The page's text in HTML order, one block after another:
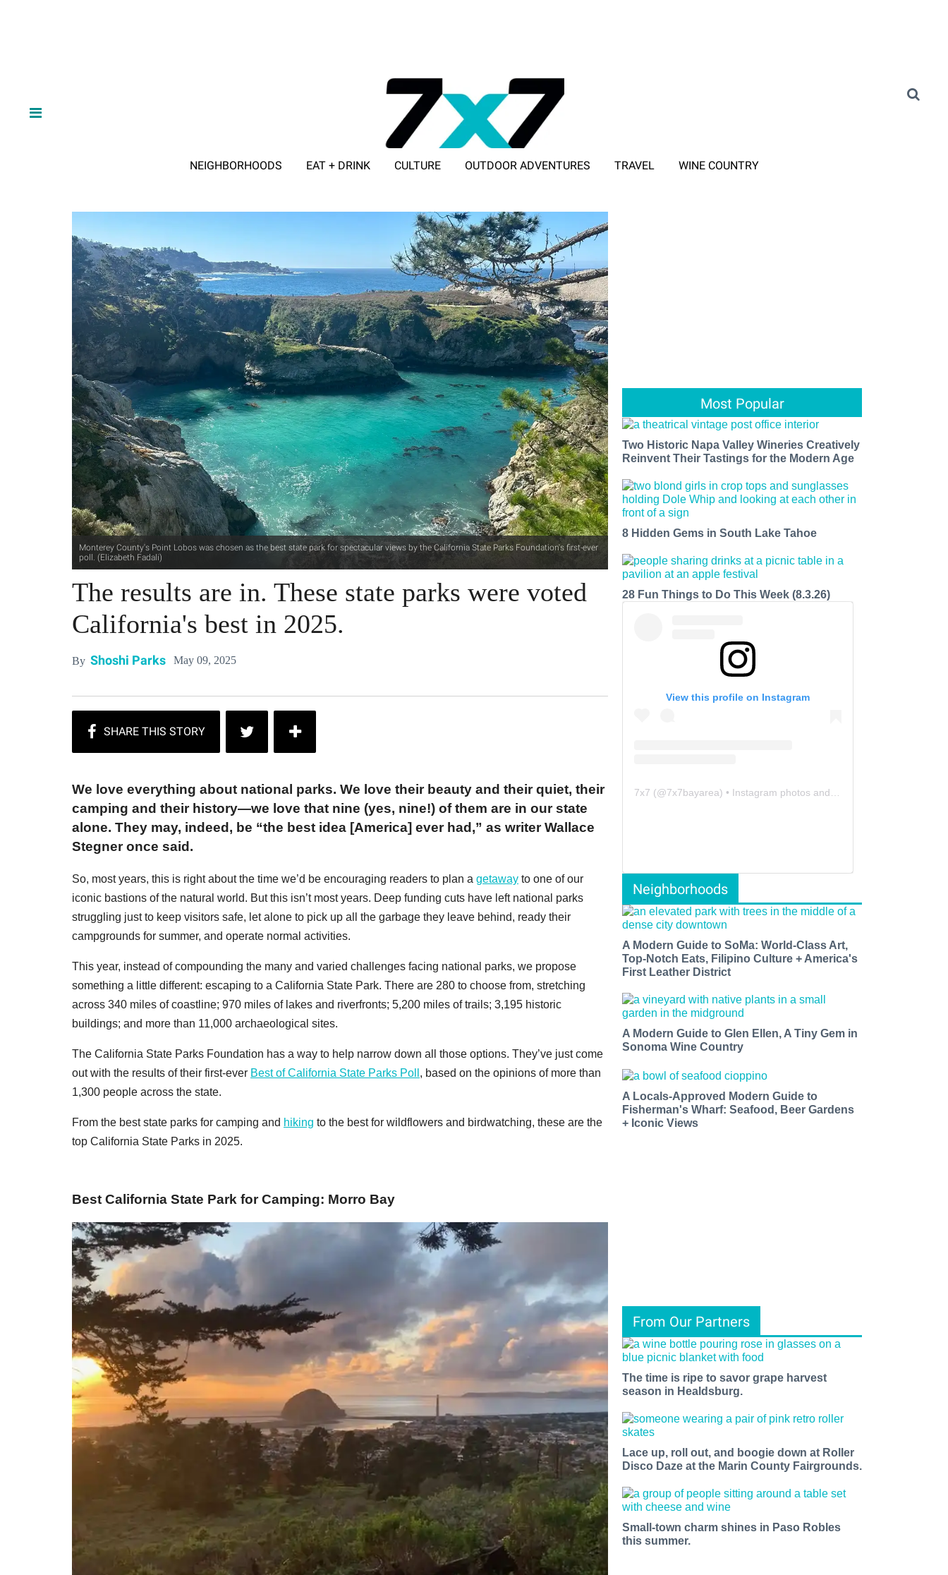
NEIGHBORHOODS EAT + DRINK CULTURE OUTDOOR ADVENTURES TRAVEL WINE COUNTRY
Monterey County's Point Lobos was chosen as the best state park for spectacular views by the California State Parks Foundation's first-ever
poll. (Elizabeth Fadali)
The results are in. These state parks were voted
California's best in 2025.
By Shoshi Parks May 09, 2025
We love everything about national parks. We love their beauty and their quiet, their
camping and their history—we love that nine (yes, nine!) of them are in our state
alone. They may, indeed, be “the best idea [America] ever had,” as writer Wallace
Stegner once said.
So, most years, this is right about the time we’d be encouraging readers to plan a getaway to one of our
iconic bastions of the natural world. But this isn’t most years. Deep funding cuts have left national parks
struggling just to keep visitors safe, let alone to pick up all the garbage they leave behind, ready their
campgrounds for summer, and operate normal activities.
This year, instead of compounding the many and varied challenges facing national parks, we propose
something a little different: escaping to a California State Park. There are 280 to choose from, stretching
across 340 miles of coastline; 970 miles of lakes and riverfronts; 5,200 miles of trails; 3,195 historic
buildings; and more than 11,000 archaeological sites.
The California State Parks Foundation has a way to help narrow down all those options. They’ve just come
out with the results of their first-ever Best of California State Parks Poll , based on the opinions of more than
1,300 people across the state.
From the best state parks for camping and hiking to the best for wildflowers and birdwatching, these are the
top California State Parks in 2025.
Best California State Park for Camping: Morro Bay
Most Popular
Two Historic Napa Valley Wineries Creatively
Reinvent Their Tastings for the Modern Age
8 Hidden Gems in South Lake Tahoe
28 Fun Things to Do This Week (8.3.26)
View this profile on Instagram
7x7 (@7x7bayarea) • Instagram photos and videos
Neighborhoods
A Modern Guide to SoMa: World-Class Art,
Top-Notch Eats, Filipino Culture + America's
First Leather District
A Modern Guide to Glen Ellen, A Tiny Gem in
Sonoma Wine Country
A Locals-Approved Modern Guide to
Fisherman's Wharf: Seafood, Beer Gardens
+ Iconic Views
From Our Partners
The time is ripe to savor grape harvest
season in Healdsburg.
Lace up, roll out, and boogie down at Roller
Disco Daze at the Marin County Fairgrounds.
Small-town charm shines in Paso Robles
this summer.